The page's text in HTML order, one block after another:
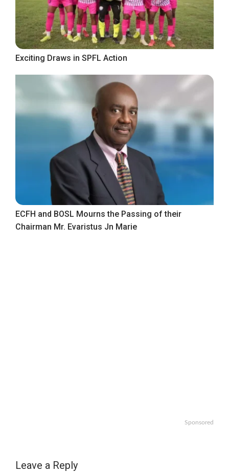
Exciting Draws in SPFL Action
ECFH and BOSL Mourns the Passing of their
Chairman Mr. Evaristus Jn Marie
Sponsored
Leave a Reply